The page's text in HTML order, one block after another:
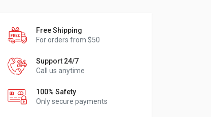
Free Shipping
For orders from $50
Support 24/7
Call us anytime
100% Safety
Only secure payments